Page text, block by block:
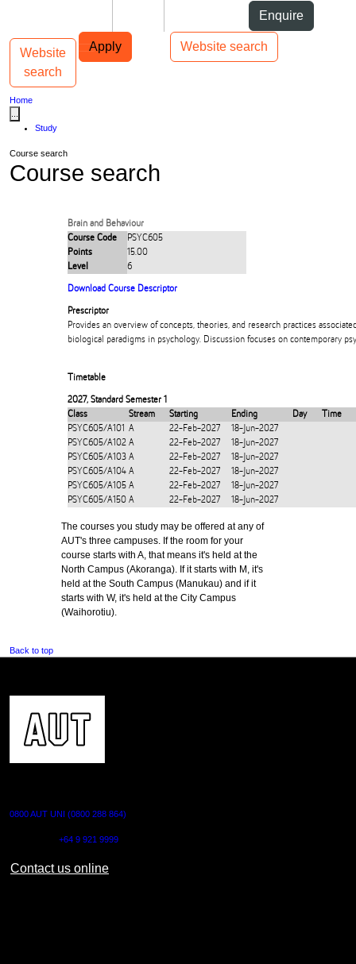
Enquire
Apply Website search
Main navigation
Website
search
Toggle navigation
Home
Study
Course search
Course search
Brain and Behaviour
Course Code
PSYC605
Points
15.00
Level
6
Download Course Descriptor
Prescriptor
Provides an overview of concepts, theories, and research practices
biological paradigms in psychology. Discussion focuses on contemporary
Timetable
2027, Standard Semester 1
Class
Stream Starting Ending Day
Time
PSYC605/A101 A 22-Feb-2027
18-Jun-2027
PSYC605/A102 A 22-Feb-2027
18-Jun-2027
PSYC605/A103 A 22-Feb-2027
18-Jun-2027
PSYC605/A104 A 22-Feb-2027
18-Jun-2027
PSYC605/A105 A 22-Feb-2027
18-Jun-2027
PSYC605/A150 A 22-Feb-2027 18-Jun-2027
The courses you study may be offered at any of
AUT's three campuses. If the room for your
course starts with A, that means it's held at the
North Campus (Akoranga). If it starts with M, it's
held at the South Campus (Manukau) and if it
starts with W, it's held at the City Campus
(Waihorotiu).
Back to top
0800 AUT UNI (0800 288 864)
+64 9 921 9999
Contact us online